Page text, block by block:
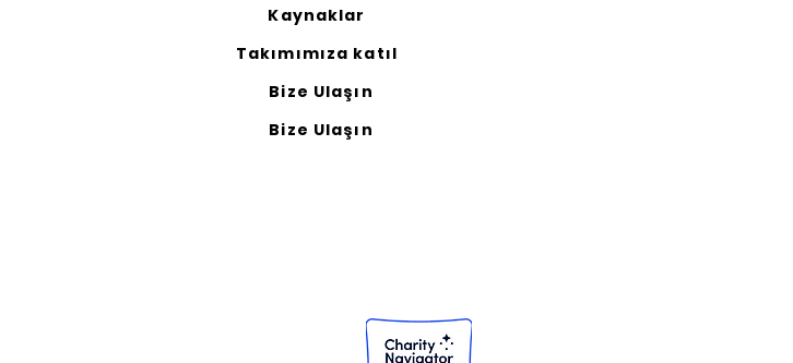
Kaynaklar
Takımımıza katıl
Bize Ulaşın
Bize Ulaşın